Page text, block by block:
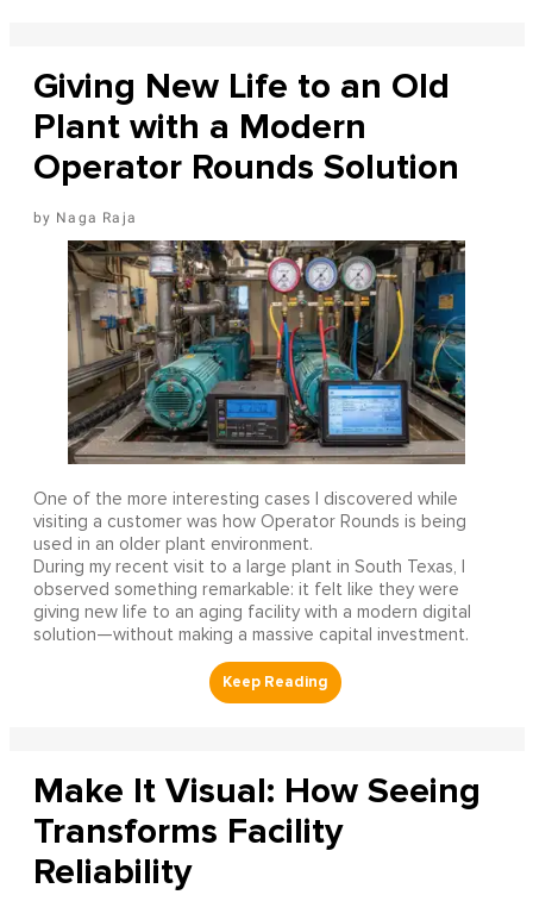
Giving New Life to an Old
Plant with a Modern
Operator Rounds Solution
Naga Raja
One of the more interesting cases I discovered while
visiting a customer was how Operator Rounds is being
used in an older plant environment.
During my recent visit to a large plant in South Texas, I
observed something remarkable: it felt like they were
giving new life to an aging facility with a modern digital
solution—without making a massive capital investment.
Make It Visual: How Seeing
Transforms Facility
Reliability